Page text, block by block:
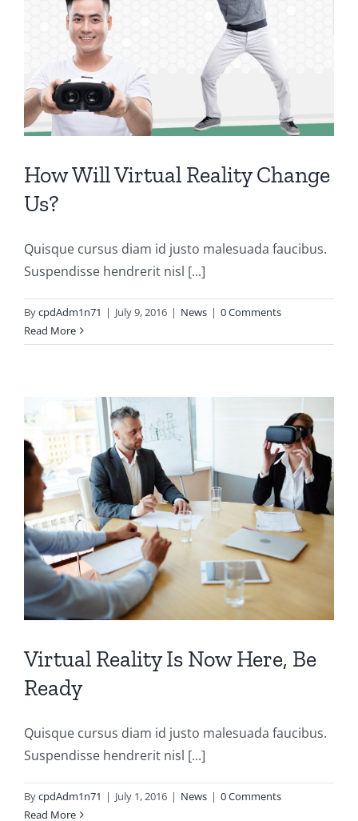
How Will Virtual Reality Change
Us?
Quisque cursus diam id justo malesuada faucibus.
Suspendisse hendrerit nisl [...]
BycpdAdm1n71 | July 9, 2016 | News | 0 Comments
Read More
Virtual Reality Is Now Here, Be
Ready
Quisque cursus diam id justo malesuada faucibus.
Suspendisse hendrerit nisl [...]
BycpdAdm1n71 | July 1, 2016 | News | 0 Comments
Read More